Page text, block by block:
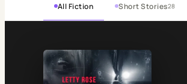
All Fiction Short Stories28